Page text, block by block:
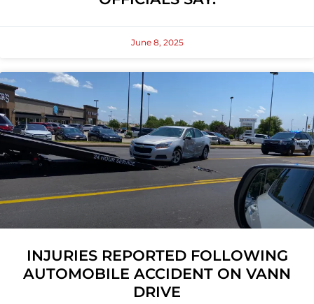
June 8, 2025
INJURIES REPORTED FOLLOWING
AUTOMOBILE ACCIDENT ON VANN
DRIVE